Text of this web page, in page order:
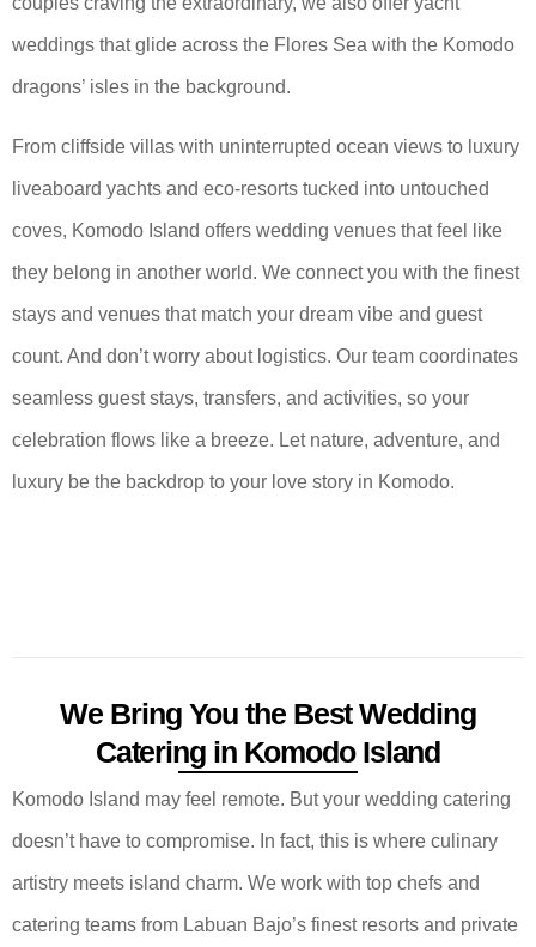
weddings that glide across the Flores Sea with the Komodo
dragons’ isles in the background.
From cliffside villas with uninterrupted ocean views to luxury
liveaboard yachts and eco-resorts tucked into untouched
coves, Komodo Island offers wedding venues that feel like
they belong in another world. We connect you with the finest
stays and venues that match your dream vibe and guest
count. And don’t worry about logistics. Our team coordinates
seamless guest stays, transfers, and activities, so your
celebration flows like a breeze. Let nature, adventure, and
luxury be the backdrop to your love story in Komodo.
We Bring You the Best Wedding
Catering in Komodo Island
Komodo Island may feel remote. But your wedding catering
doesn’t have to compromise. In fact, this is where culinary
artistry meets island charm. We work with top chefs and
catering teams from Labuan Bajo’s finest resorts and private